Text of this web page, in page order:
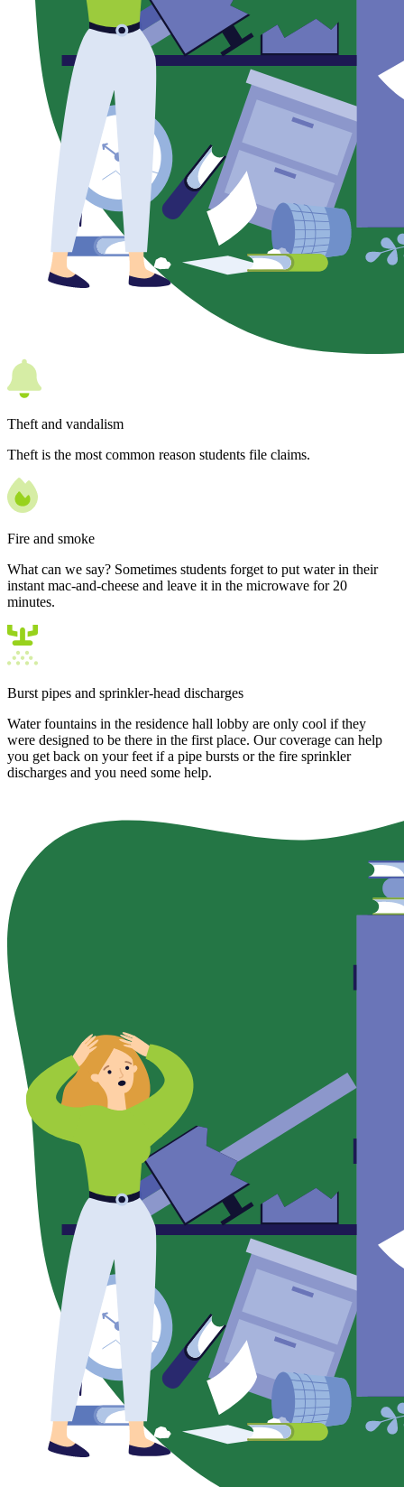
Theft and vandalism
Theft is the most common reason students file claims.
Fire and smoke
What can we say? Sometimes students forget to put water in their
instant mac-and-cheese and leave it in the microwave for 20
minutes.
Burst pipes and sprinkler-head discharges
Water fountains in the residence hall lobby are only cool if they
were designed to be there in the first place. Our coverage can help
you get back on your feet if a pipe bursts or the fire sprinkler
discharges and you need some help.